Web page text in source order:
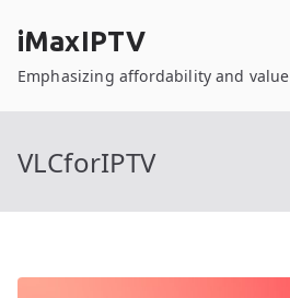
content
iMaxIPTV
Emphasizing affordability and value
VLCforIPTV